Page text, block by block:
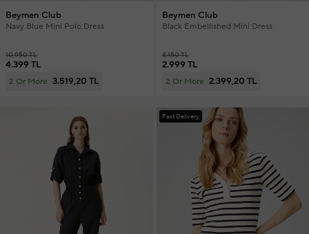
Beymen Club
Navy Blue Mini Polo Dress
10.950 TL
4.399 TL
2 Or More 3.519,20 TL
Beymen Club
Black Embellished Mini Dress
8.150 TL
2.999 TL
2 Or More 2.399,20 TL
Fast Delivery